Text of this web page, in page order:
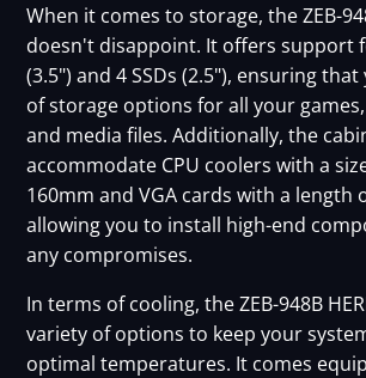
When it comes to storage, the ZEB-
doesn't disappoint. It offers support
(3.5") and 4 SSDs (2.5"), ensuring
of storage options for all your
and media files. Additionally, the
accommodate CPU coolers with a
160mm and VGA cards with a length
allowing you to install high-end
any compromises.
In terms of cooling, the ZEB-948B
variety of options to keep your
optimal temperatures. It comes